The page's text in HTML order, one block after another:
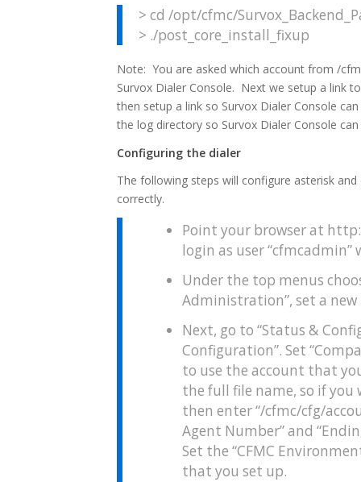
> cd /opt/cfmc/
> ./post_core_install_fixup
Note: You are asked which account from /
Survox Dialer Console. Next we setup a link
then setup a link so Survox Dialer Console
the log directory so Survox Dialer Console can
Configuring the dialer
The following steps will configure asterisk
correctly.
Point your browser at
login as user
Under the top menus
Administration”, set a
Next, go to “Status &
Configuration”. Set
to use the account that
the full file name, so if you
then enter “/cfmc/cfg/
Agent Number” and
Set the “CFMC
that you set up.